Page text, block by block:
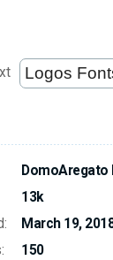
DomoAregato
13k
March 19,
150